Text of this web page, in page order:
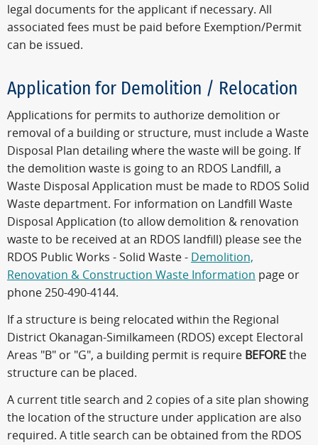
legal documents for the applicant if necessary. All
associated fees must be paid before Exemption/Permit
can be issued.
Application for Demolition / Relocation
Applications for permits to authorize demolition or
removal of a building or structure, must include a Waste
Disposal Plan detailing where the waste will be going. If
the demolition waste is going to an RDOS Landfill, a
Waste Disposal Application must be made to RDOS Solid
Waste department. For information on Landfill Waste
Disposal Application (to allow demolition & renovation
waste to be received at an RDOS landfill) please see the
RDOS Public Works - Solid Waste - Demolition,
Renovation & Construction Waste Information page or
phone 250-490-4144.
If a structure is being relocated within the Regional
District Okanagan-Similkameen (RDOS) except Electoral
Areas "B" or "G", a building permit is require BEFORE the
structure can be placed.
A current title search and 2 copies of a site plan showing
the location of the structure under application are also
required. A title search can be obtained from the RDOS